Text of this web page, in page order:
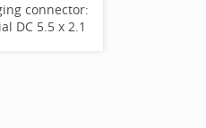
connector:
DC 5.5 x 2.1